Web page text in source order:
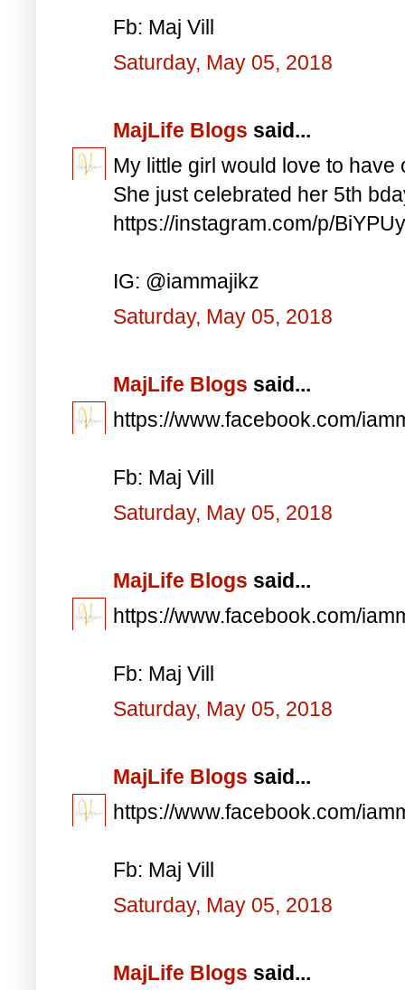
Fb: Maj Vill
Saturday, May 05, 2018
MajLife Blogs said...
My little girl would love to have
She just celebrated her 5th
https://instagram.com/p/
IG: @iammajikz
Saturday, May 05, 2018
MajLife Blogs said...
https://www.facebook.com/
Fb: Maj Vill
Saturday, May 05, 2018
MajLife Blogs said...
https://www.facebook.com/
Fb: Maj Vill
Saturday, May 05, 2018
MajLife Blogs said...
https://www.facebook.com/
Fb: Maj Vill
Saturday, May 05, 2018
MajLife Blogs said...